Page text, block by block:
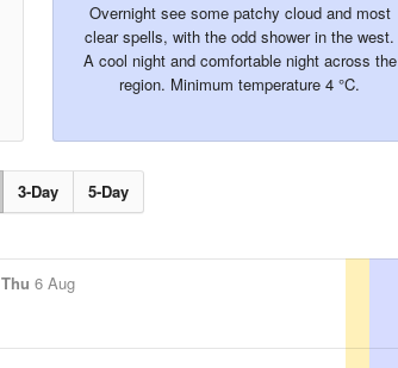
Overnight see some patchy cloud and most
clear spells, with the odd shower in the west.
A cool night and comfortable night across the
region. Minimum temperature 4 °C.
3-Day 5-Day
Thu 6 Aug